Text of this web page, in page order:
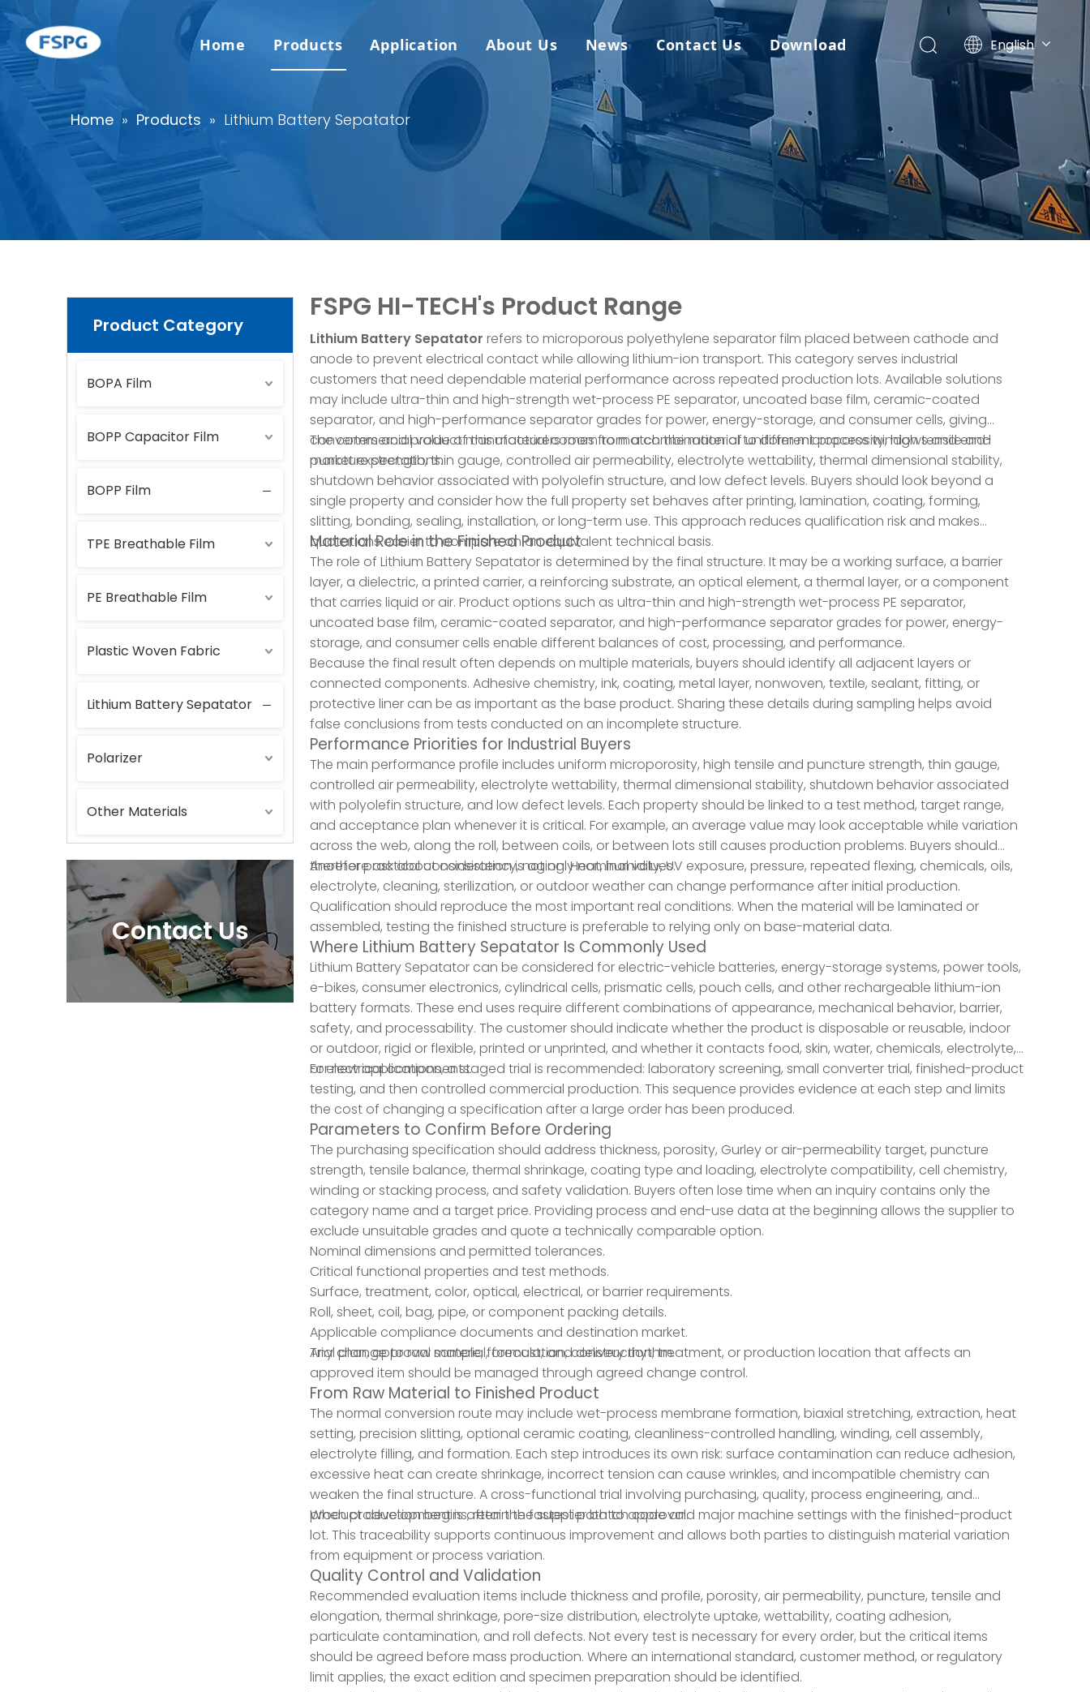
Home Products Application About Us News Contact Us Download English
简体中文
العربية
Français
Pусский
Español
Português
Deutsch
Italiano
Home » Products » Lithium Battery Sepatator
Product Category
BOPA Film
BOPP Capacitor Film
BOPP Film
TPE Breathable Film
PE Breathable Film
Plastic Woven Fabric
Lithium Battery Sepatator
Polarizer
Other Materials
Contact Us
FSPG HI-TECH's Product Range
Lithium Battery Sepatator refers to microporous polyethylene separator film placed between cathode and
anode to prevent electrical contact while allowing lithium-ion transport. This category serves industrial
customers that need dependable material performance across repeated production lots. Available solutions
may include ultra-thin and high-strength wet-process PE separator, uncoated base film, ceramic-coated
separator, and high-performance separator grades for power, energy-storage, and consumer cells, giving
converters and product manufacturers room to match the material to different process windows and end-
market expectations.
The commercial value of this material comes from a combination of uniform microporosity, high tensile and
puncture strength, thin gauge, controlled air permeability, electrolyte wettability, thermal dimensional stability,
shutdown behavior associated with polyolefin structure, and low defect levels. Buyers should look beyond a
single property and consider how the full property set behaves after printing, lamination, coating, forming,
slitting, bonding, sealing, installation, or long-term use. This approach reduces qualification risk and makes
quotations easier to compare on an equivalent technical basis.
Material Role in the Finished Product
The role of Lithium Battery Sepatator is determined by the final structure. It may be a working surface, a barrier
layer, a dielectric, a printed carrier, a reinforcing substrate, an optical element, a thermal layer, or a component
that carries liquid or air. Product options such as ultra-thin and high-strength wet-process PE separator,
uncoated base film, ceramic-coated separator, and high-performance separator grades for power, energy-
storage, and consumer cells enable different balances of cost, processing, and performance.
Because the final result often depends on multiple materials, buyers should identify all adjacent layers or
connected components. Adhesive chemistry, ink, coating, metal layer, nonwoven, textile, sealant, fitting, or
protective liner can be as important as the base product. Sharing these details during sampling helps avoid
false conclusions from tests conducted on an incomplete structure.
Performance Priorities for Industrial Buyers
The main performance profile includes uniform microporosity, high tensile and puncture strength, thin gauge,
controlled air permeability, electrolyte wettability, thermal dimensional stability, shutdown behavior associated
with polyolefin structure, and low defect levels. Each property should be linked to a test method, target range,
and acceptance plan whenever it is critical. For example, an average value may look acceptable while variation
across the web, along the roll, between coils, or between lots still causes production problems. Buyers should
therefore ask about consistency, not only nominal values.
Another practical consideration is aging. Heat, humidity, UV exposure, pressure, repeated flexing, chemicals, oils,
electrolyte, cleaning, sterilization, or outdoor weather can change performance after initial production.
Qualification should reproduce the most important real conditions. When the material will be laminated or
assembled, testing the finished structure is preferable to relying only on base-material data.
Where Lithium Battery Sepatator Is Commonly Used
Lithium Battery Sepatator can be considered for electric-vehicle batteries, energy-storage systems, power tools,
e-bikes, consumer electronics, cylindrical cells, prismatic cells, pouch cells, and other rechargeable lithium-ion
battery formats. These end uses require different combinations of appearance, mechanical behavior, barrier,
safety, and processability. The customer should indicate whether the product is disposable or reusable, indoor
or outdoor, rigid or flexible, printed or unprinted, and whether it contacts food, skin, water, chemicals, electrolyte,
or electrical components.
For new applications, a staged trial is recommended: laboratory screening, small converter trial, finished-product
testing, and then controlled commercial production. This sequence provides evidence at each step and limits
the cost of changing a specification after a large order has been produced.
Parameters to Confirm Before Ordering
The purchasing specification should address thickness, porosity, Gurley or air-permeability target, puncture
strength, tensile balance, thermal shrinkage, coating type and loading, electrolyte compatibility, cell chemistry,
winding or stacking process, and safety validation. Buyers often lose time when an inquiry contains only the
category name and a target price. Providing process and end-use data at the beginning allows the supplier to
exclude unsuitable grades and quote a technically comparable option.
Nominal dimensions and permitted tolerances.
Critical functional properties and test methods.
Surface, treatment, color, optical, electrical, or barrier requirements.
Roll, sheet, coil, bag, pipe, or component packing details.
Applicable compliance documents and destination market.
Trial plan, approval sample, forecast, and delivery rhythm.
Any change to raw material, formulation, construction, treatment, or production location that affects an
approved item should be managed through agreed change control.
From Raw Material to Finished Product
The normal conversion route may include wet-process membrane formation, biaxial stretching, extraction, heat
setting, precision slitting, optional ceramic coating, cleanliness-controlled handling, winding, cell assembly,
electrolyte filling, and formation. Each step introduces its own risk: surface contamination can reduce adhesion,
excessive heat can create shrinkage, incorrect tension can cause wrinkles, and incompatible chemistry can
weaken the final structure. A cross-functional trial involving purchasing, quality, process engineering, and
product development is often the fastest path to approval.
When production begins, retain the supplier batch code and major machine settings with the finished-product
lot. This traceability supports continuous improvement and allows both parties to distinguish material variation
from equipment or process variation.
Quality Control and Validation
Recommended evaluation items include thickness and profile, porosity, air permeability, puncture, tensile and
elongation, thermal shrinkage, pore-size distribution, electrolyte uptake, wettability, coating adhesion,
particulate contamination, and roll defects. Not every test is necessary for every order, but the critical items
should be agreed before mass production. Where an international standard, customer method, or regulatory
limit applies, the exact edition and specimen preparation should be identified.